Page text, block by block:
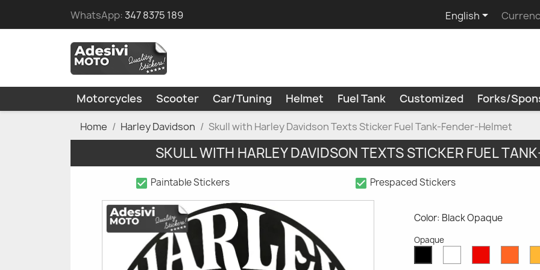
WhatsApp:347 8375 189 English
Motorcycles Scooter Car/Tuning Helmet Fuel Tank Customized Forks/
Home Harley Davidson Skull with Harley Davidson Texts Sticker Fuel Tank-Fender-Helmet
SKULL WITH HARLEY DAVIDSON TEXTS STICKER FUEL
check_box Paintable Stickers check_box Prespaced Stickers
Color: Black Opaque
Opaque
OpaqueOpaqueOpaque